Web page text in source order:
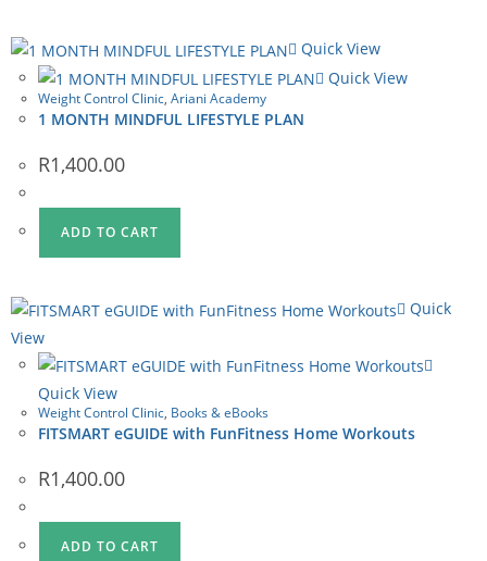
Quick View
Quick View
Weight Control Clinic, Ariani Academy
1 MONTH MINDFUL LIFESTYLE PLAN
R1,400.00
ADD TO CART
Quick
View
Quick View
Weight Control Clinic, Books & eBooks
FITSMART eGUIDE with FunFitness Home Workouts
R1,400.00
ADD TO CART